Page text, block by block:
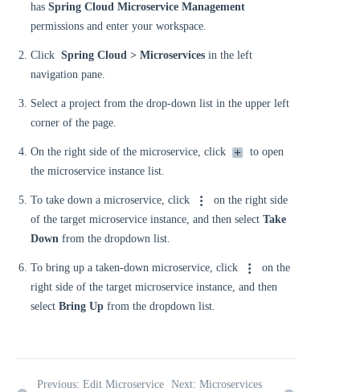
has Spring Cloud Microservice Management
permissions and enter your workspace.
Click Spring Cloud > Microservices in the left
navigation pane.
Select a project from the drop-down list in the upper left
corner of the page.
On the right side of the microservice, click
to open
the microservice instance list.
To take down a microservice, click
on the right side
of the target microservice instance, and then select Take
Down from the dropdown list.
To bring up a taken-down microservice, click
on the
right side of the target microservice instance, and then
select Bring Up from the dropdown list.
Previous: Edit Microservice Next: Microservices